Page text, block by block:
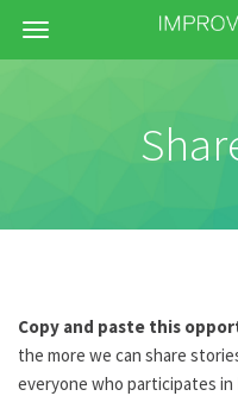
Menu
Copy and paste this
the more we can share
everyone who participates